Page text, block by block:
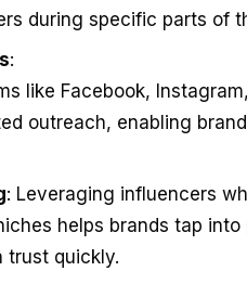
during specific parts of
:
like Facebook,
outreach, enabling
: Leveraging influencers
helps brands tap into
trust quickly.